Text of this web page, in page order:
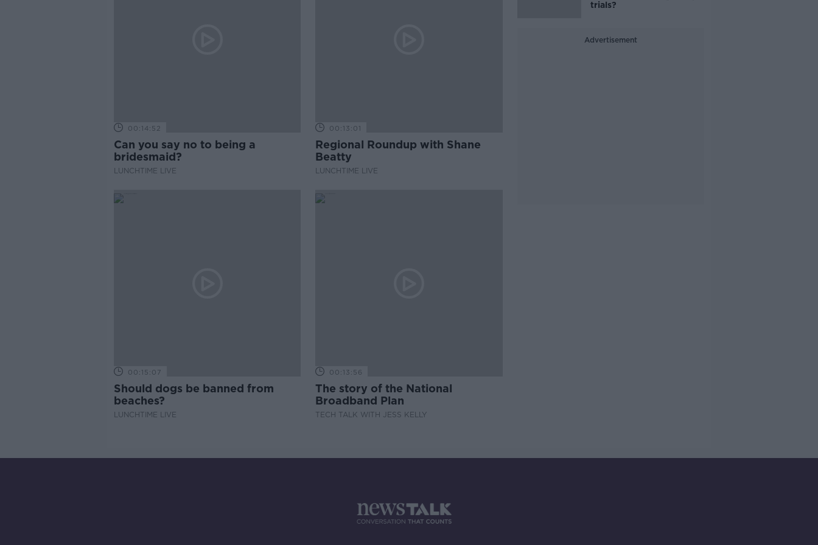
00:14:52
Can you say no to being a
bridesmaid?
LUNCHTIME LIVE
00:13:01
Regional Roundup with Shane
Beatty
LUNCHTIME LIVE
00:15:07
Should dogs be banned from
beaches?
LUNCHTIME LIVE
00:13:56
The story of the National
Broadband Plan
TECH TALK WITH JESS KELLY
trials?
Advertisement